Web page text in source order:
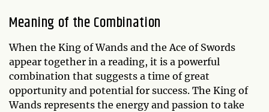
Meaning of the Combination
When the King of Wands and the Ace of Swords
appear together in a reading, it is a powerful
combination that suggests a time of great
opportunity and potential for success. The King of
Wands represents the energy and passion to take